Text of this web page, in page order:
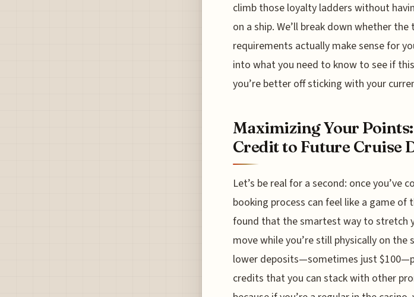
climb those loyalty ladders without
on a ship. We’ll break down whether
requirements actually make sense for
into what you need to know to see if
you’re better off sticking with your
Maximizing Your
Credit to Future Cruise
Let’s be real for a second: once
booking process can feel like a game of
found that the smartest way to stretch
move while you’re still physically on the
lower deposits—sometimes just
credits that you can stack with other